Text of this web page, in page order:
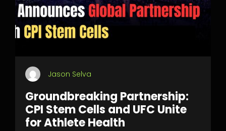
Jason Selva
Groundbreaking Partnership:
CPI Stem Cells and UFC Unite
for Athlete Health